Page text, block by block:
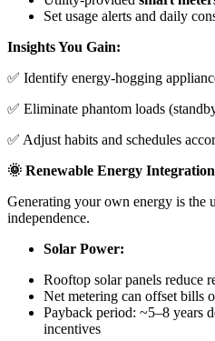
Set usage alerts and daily
Insights You Gain:
✅ Identify energy-hogging
✅ Eliminate phantom loads
✅ Adjust habits and schedules
🌞 Renewable Energy
Generating your own energy is the
independence.
Solar Power:
Rooftop solar panels reduce
Net metering can offset bills
Payback period: ~5–8 years
incentives